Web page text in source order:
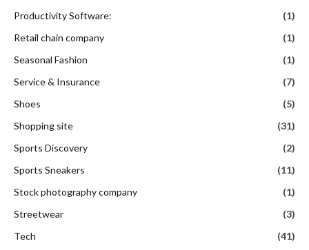
Productivity Software:
(1)
Retail chain company
(1)
Seasonal Fashion
(1)
Service & Insurance
(7)
Shoes
(5)
Shopping site
(31)
Sports Discovery
(2)
Sports Sneakers
(11)
Stock photography company
(1)
Streetwear
(3)
Tech
(41)